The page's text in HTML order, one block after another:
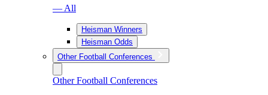
— All
Heisman Winners
Heisman Odds
Other Football Conferences
Other Football Conferences